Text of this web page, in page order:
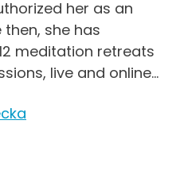
her as an
then, she has
meditation retreats
live and online...